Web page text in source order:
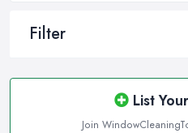
Filter
List
Join